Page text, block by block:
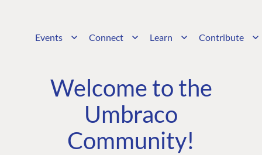
Events Connect Learn Contribute
Welcome to the
Umbraco
Community!